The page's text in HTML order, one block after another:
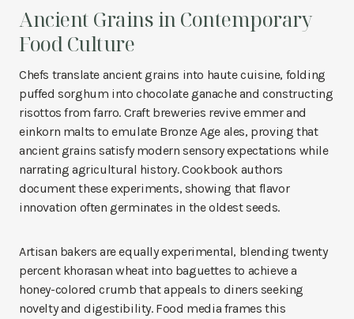
Ancient Grains in Contemporary
Food Culture
Chefs translate ancient grains into haute cuisine, folding
puffed sorghum into chocolate ganache and constructing
risottos from farro. Craft breweries revive emmer and
einkorn malts to emulate Bronze Age ales, proving that
ancient grains satisfy modern sensory expectations while
narrating agricultural history. Cookbook authors
document these experiments, showing that flavor
innovation often germinates in the oldest seeds.
Artisan bakers are equally experimental, blending twenty
percent khorasan wheat into baguettes to achieve a
honey-colored crumb that appeals to diners seeking
novelty and digestibility. Food media frames this